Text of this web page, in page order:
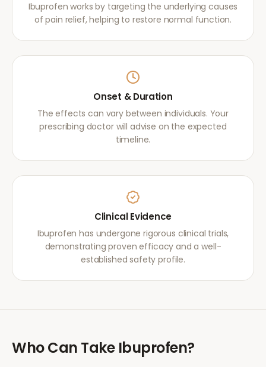
Ibuprofen works by targeting the underlying causes
of pain relief, helping to restore normal function.
Onset & Duration
The effects can vary between individuals. Your
prescribing doctor will advise on the expected
timeline.
Clinical Evidence
Ibuprofen has undergone rigorous clinical trials,
demonstrating proven efficacy and a well-
established safety profile.
Who Can Take Ibuprofen?